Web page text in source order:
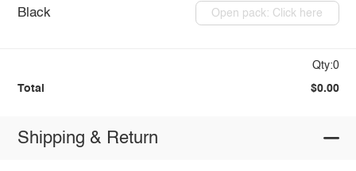
Black Open pack: Click here
Qty:0
Total $0.00
Shipping & Return